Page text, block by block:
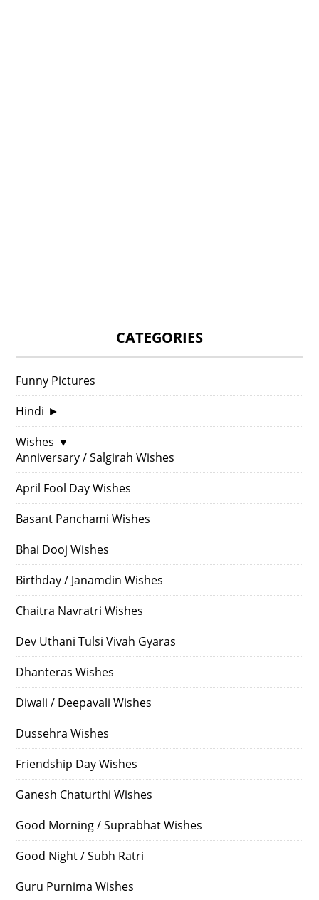
CATEGORIES
Funny Pictures
Hindi ►
Wishes ▼
Anniversary / Salgirah Wishes
April Fool Day Wishes
Basant Panchami Wishes
Bhai Dooj Wishes
Birthday / Janamdin Wishes
Chaitra Navratri Wishes
Dev Uthani Tulsi Vivah Gyaras
Dhanteras Wishes
Diwali / Deepavali Wishes
Dussehra Wishes
Friendship Day Wishes
Ganesh Chaturthi Wishes
Good Morning / Suprabhat Wishes
Good Night / Subh Ratri
Guru Purnima Wishes